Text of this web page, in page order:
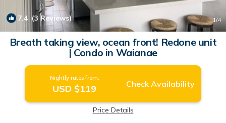
7.4 (3 Reviews) 1/4
Breath taking view, ocean front! Redone unit
| Condo in Waianae
Nightly rates from:
USD $119 Check Availability
Price Details